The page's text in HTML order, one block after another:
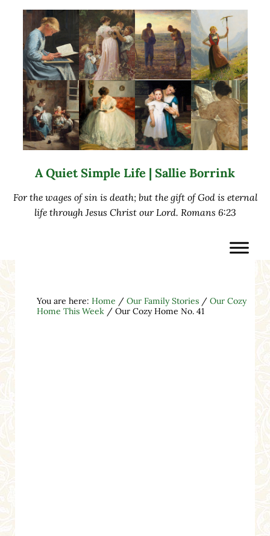
A Quiet Simple Life | Sallie Borrink
For the wages of sin is death; but the gift of God is eternal
life through Jesus Christ our Lord. Romans 6:23
You are here: Home / Our Family Stories / Our Cozy
Home This Week /Our Cozy Home No. 41